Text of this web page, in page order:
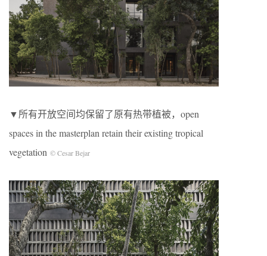
▼所有开放空间均保留了原有热带植被，open
spaces in the masterplan retain their existing tropical
vegetation © Cesar Bejar